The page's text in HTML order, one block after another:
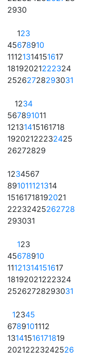
2930
123
45678910
11121314151617
18192021222324
25262728293031
1234
567891011
12131415161718
19202122232425
26272829
1234567
891011121314
15161718192021
22232425262728
293031
123
45678910
11121314151617
18192021222324
25262728293031
12345
6789101112
13141516171819
20212223242526